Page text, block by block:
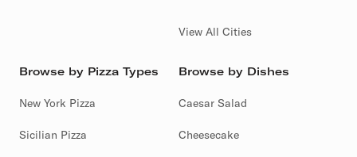
View All Cities
Browse by Pizza Types
New York Pizza
Sicilian Pizza
Browse by Dishes
Caesar Salad
Cheesecake